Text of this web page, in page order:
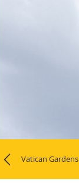
Naviga
la Vatican Gardens